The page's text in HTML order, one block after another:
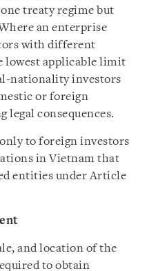
treaty regime but
an enterprise
with different
lowest applicable limit
nationality investors
or foreign
legal consequences.
to foreign investors
in Vietnam that
entities under Article
and location of the
to obtain